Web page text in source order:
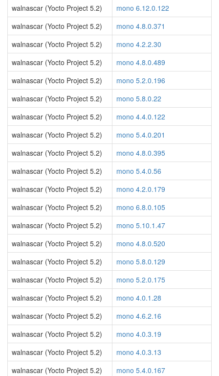
walnascar (Yocto Project 5.2)
mono 6.12.0.122
walnascar (Yocto Project 5.2)
mono 4.8.0.371
walnascar (Yocto Project 5.2)
mono 4.2.2.30
walnascar (Yocto Project 5.2)
mono 4.8.0.489
walnascar (Yocto Project 5.2)
mono 5.2.0.196
walnascar (Yocto Project 5.2)
mono 5.8.0.22
walnascar (Yocto Project 5.2)
mono 4.4.0.122
walnascar (Yocto Project 5.2)
mono 5.4.0.201
walnascar (Yocto Project 5.2)
mono 4.8.0.395
walnascar (Yocto Project 5.2)
mono 5.4.0.56
walnascar (Yocto Project 5.2)
mono 4.2.0.179
walnascar (Yocto Project 5.2)
mono 6.8.0.105
walnascar (Yocto Project 5.2)
mono 5.10.1.47
walnascar (Yocto Project 5.2)
mono 4.8.0.520
walnascar (Yocto Project 5.2)
mono 5.8.0.129
walnascar (Yocto Project 5.2)
mono 5.2.0.175
walnascar (Yocto Project 5.2)
mono 4.0.1.28
walnascar (Yocto Project 5.2)
mono 4.6.2.16
walnascar (Yocto Project 5.2)
mono 4.0.3.19
walnascar (Yocto Project 5.2)
mono 4.0.3.13
walnascar (Yocto Project 5.2)
mono 5.4.0.167